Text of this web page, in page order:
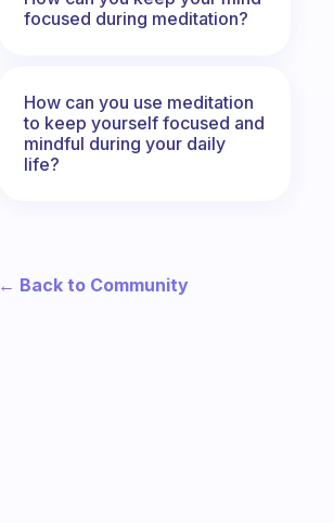
focused during meditation?
How can you use meditation
to keep yourself focused and
mindful during your daily
life?
← Back to Community